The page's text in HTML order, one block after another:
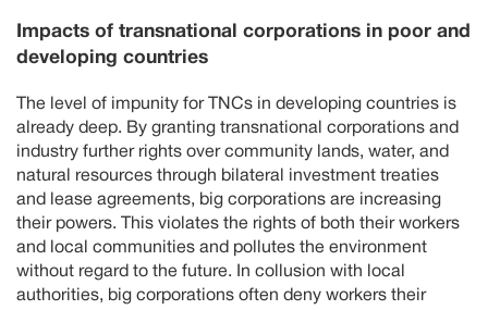
Impacts of transnational corporations in poor and
developing countries
The level of impunity for TNCs in developing countries is
already deep. By granting transnational corporations and
industry further rights over community lands, water, and
natural resources through bilateral investment treaties
and lease agreements, big corporations are increasing
their powers. This violates the rights of both their workers
and local communities and pollutes the environment
without regard to the future. In collusion with local
authorities, big corporations often deny workers their